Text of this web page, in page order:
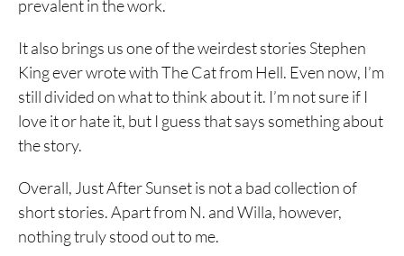
prevalent in the work.
It also brings us one of the weirdest stories Stephen
King ever wrote with The Cat from Hell. Even now, I’m
still divided on what to think about it. I’m not sure if I
love it or hate it, but I guess that says something about
the story.
Overall, Just After Sunset is not a bad collection of
short stories. Apart from N. and Willa, however,
nothing truly stood out to me.